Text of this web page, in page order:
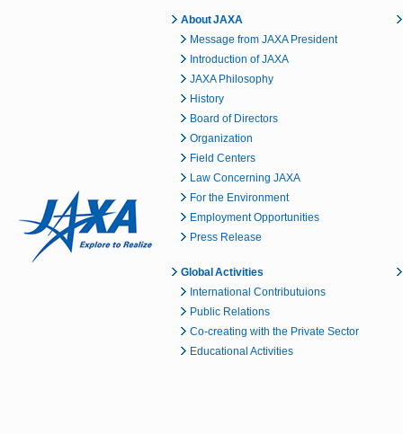
About JAXA
Message from JAXA President
Introduction of JAXA
JAXA Philosophy
History
Board of Directors
Organization
Field Centers
Law Concerning JAXA
For the Environment
Employment Opportunities
Press Release
Global Activities
International Contributuions
Public Relations
Co-creating with the Private Sector
Educational Activities